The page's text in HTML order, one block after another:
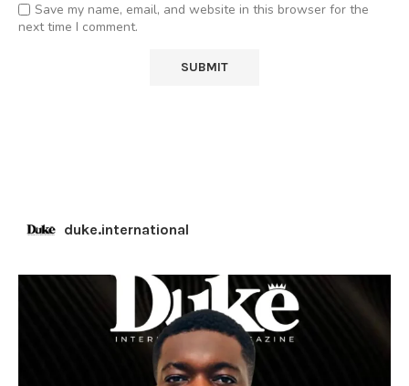
Save my name, email, and website in this browser for the
next time I comment.
duke.international